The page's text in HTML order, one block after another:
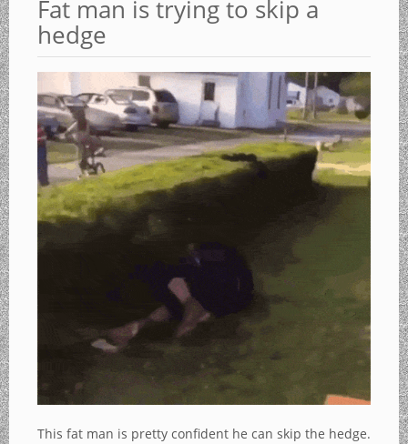
Fat man is trying to skip a
hedge
This fat man is pretty confident he can skip the hedge.